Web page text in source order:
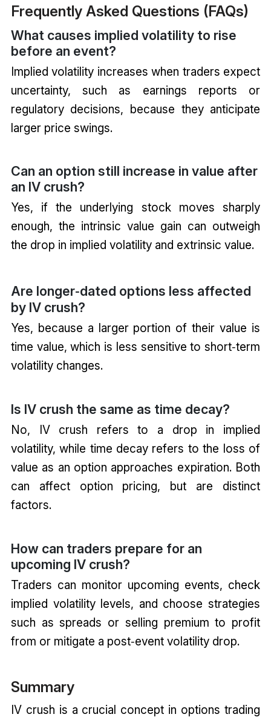
Frequently Asked Questions (FAQs)
What causes implied volatility to rise
before an event?
Implied volatility increases when traders expect
uncertainty, such as earnings reports or
regulatory decisions, because they anticipate
larger price swings.
Can an option still increase in value after
an IV crush?
Yes, if the underlying stock moves sharply
enough, the intrinsic value gain can outweigh
the drop in implied volatility and extrinsic value.
Are longer‑dated options less affected
by IV crush?
Yes, because a larger portion of their value is
time value, which is less sensitive to short‑term
volatility changes.
Is IV crush the same as time decay?
No, IV crush refers to a drop in implied
volatility, while time decay refers to the loss of
value as an option approaches expiration. Both
can affect option pricing, but are distinct
factors.
How can traders prepare for an
upcoming IV crush?
Traders can monitor upcoming events, check
implied volatility levels, and choose strategies
such as spreads or selling premium to profit
from or mitigate a post‑event volatility drop.
Summary
IV crush is a crucial concept in options trading